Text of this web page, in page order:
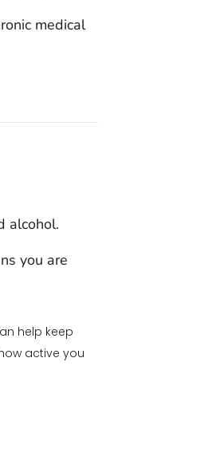
medical
alcohol.
you are
help keep
active you